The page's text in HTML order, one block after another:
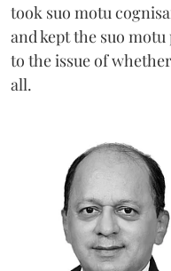
took suo motu
and kept the suo
to the issue of
all.